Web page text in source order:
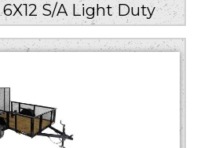
S/A Light Duty